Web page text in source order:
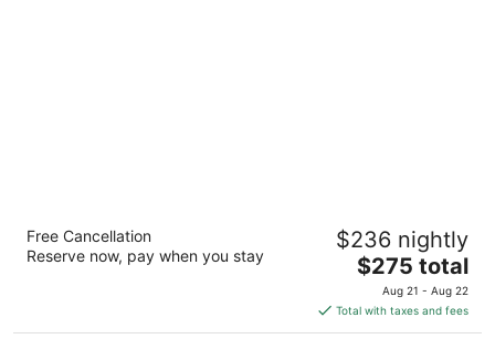
JW Marriott Houston Downtown
out
806 Main Street Houston TX
Free Cancellation
Reserve now, pay when you stay
$236 nightly
The
price
is
$275
$275 total
Aug 21 - Aug 22
Total with taxes and fees